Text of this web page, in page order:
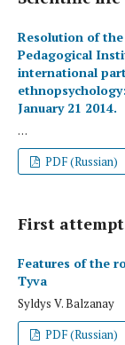
Resolution of
Pedagogical
international
January 21 2014.
. . .
PDF (Russian)
First
Features of the
Tyva
Syldys V. Balzanay
PDF (Russian)